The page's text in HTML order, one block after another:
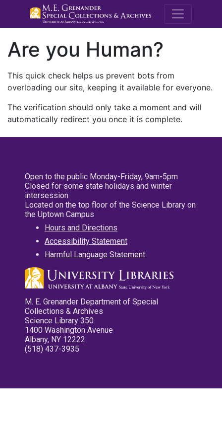
M.E.
Are you Human?
This quick check helps us prevent bots from
overloading our site, keeping it available for everyone.
The verification should only take a moment and will
automatically redirect you once it is complete.
Open to the public Monday-Friday, 9am-5pm
Closed for some state holidays and winter
intersession
Located on the top floor of the Science Library on
the Uptown Campus
Hours and Directions
Accessibility Statement
Harmful Language Statement
M. E. Grenander Department of Special
Collections & Archives
Science Library 350
1400 Washington Avenue
Albany, NY 12222
(518) 437-3935